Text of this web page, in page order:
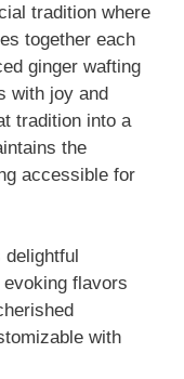
tradition where
together each
ginger wafting
with joy and
tradition into a
the
accessible for
flavors
with